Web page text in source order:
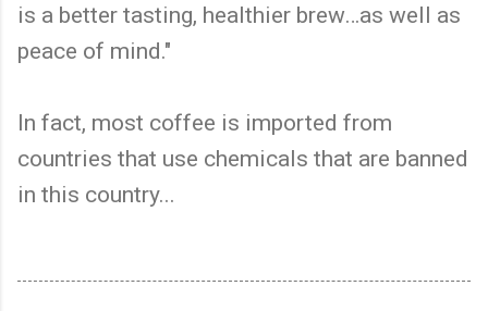
is a better tasting, healthier brew…as well as
peace of mind."
In fact, most coffee is imported from
countries that use chemicals that are banned
in this country...